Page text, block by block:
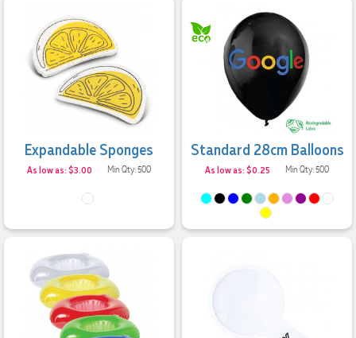
Expandable Sponges
As low as: $3.00 Min Qty: 500
Standard 28cm Balloons
As low as: $0.25 Min Qty: 500